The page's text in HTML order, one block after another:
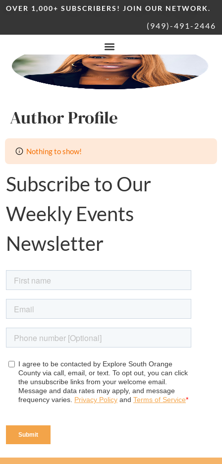
OVER 1,000+ SUBSCRIBERS! JOIN OUR NETWORK.
(949)-491-2446
Author Profile
Nothing to show!
Subscribe to Our
Weekly Events
Newsletter